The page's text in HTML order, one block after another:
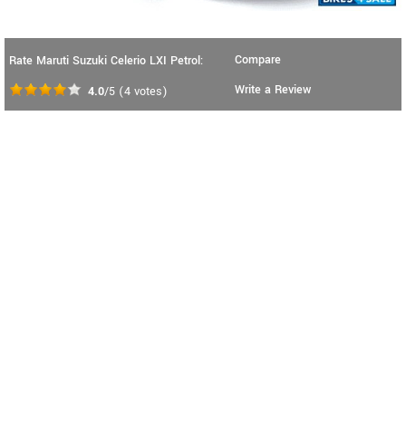
Rate Maruti Suzuki Celerio LXI Petrol:
4.0/5 (4 votes)
Compare
Write a Review